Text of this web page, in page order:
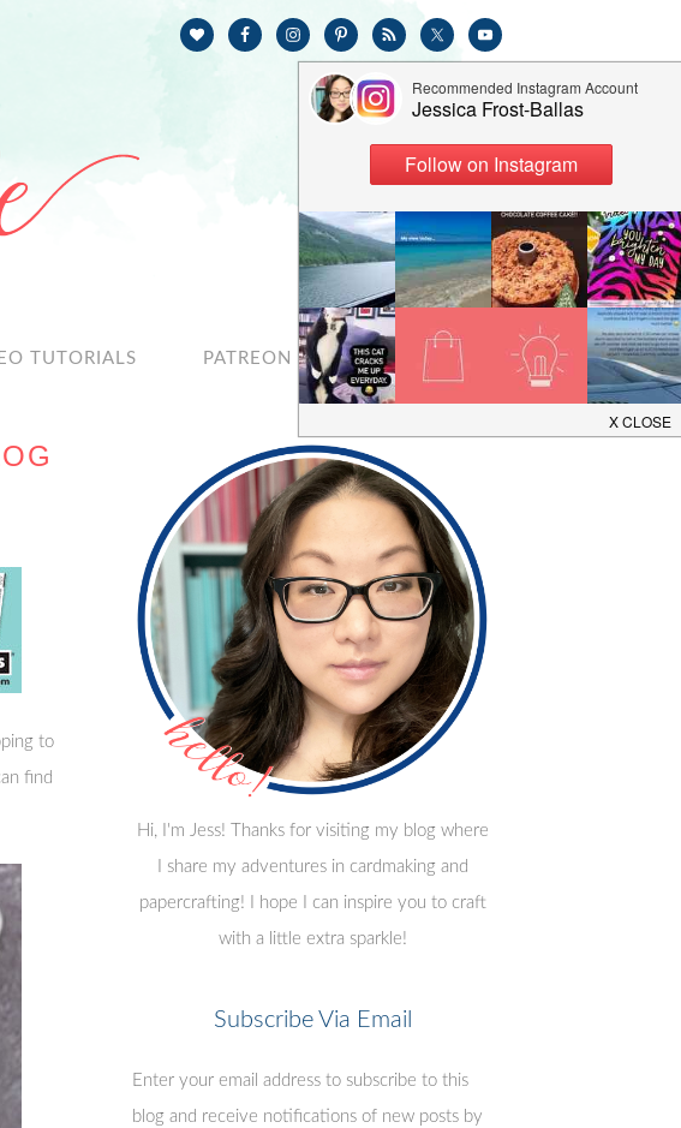
TUTORIALS PATREON CONTACT
to
find
Hi, I'm Jess! Thanks for visiting my blog where
I share my adventures in cardmaking and
papercrafting! I hope I can inspire you to craft
with a little extra sparkle!
Subscribe Via Email
Enter your email address to subscribe to this
blog and receive notifications of new posts by